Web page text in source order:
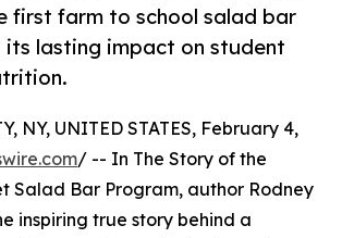
first farm to school salad bar
lasting impact on student
NY, UNITED STATES, February 4,
/ -- In The Story of the
Salad Bar Program, author Rodney
inspiring true story behind a